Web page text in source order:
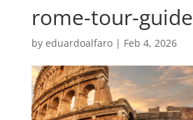
rome-tour-guide
by eduardoalfaro| Feb 4, 2026